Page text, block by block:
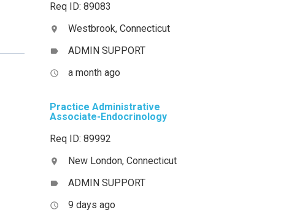
Req ID: 89083
location_on Westbrook, Connecticut
label ADMIN SUPPORT
access_time a month ago
Practice Administrative
Associate-Endocrinology
Req ID: 89992
location_on New London, Connecticut
label ADMIN SUPPORT
access_time 9 days ago